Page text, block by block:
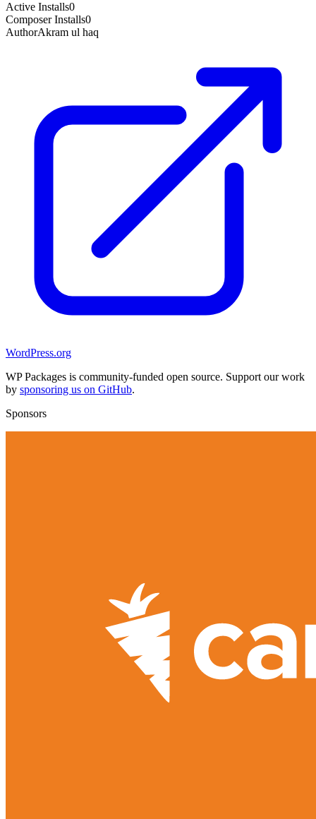
Active Installs0
Composer Installs0
AuthorAkram ul haq
WordPress.org
WP Packages is community-funded open source. Support our work
by sponsoring us on GitHub.
Sponsors